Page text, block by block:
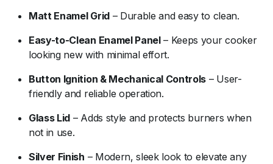
Matt Enamel Grid– Durable and easy to clean.
Easy-to-Clean Enamel Panel– Keeps your cooker
looking new with minimal effort.
Button Ignition & Mechanical Controls – User-
friendly and reliable operation.
Glass Lid – Adds style and protects burners when
not in use.
Silver Finish – Modern, sleek look to elevate any